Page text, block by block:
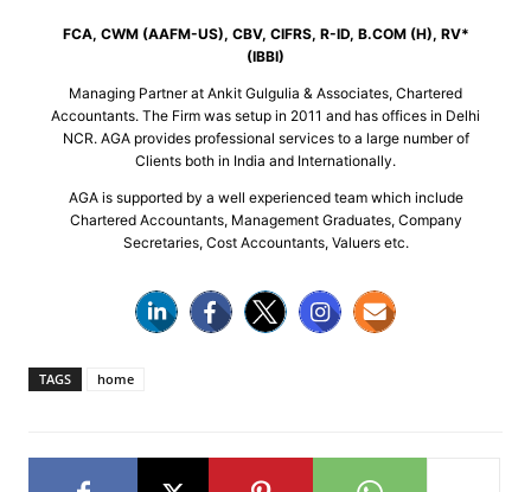
FCA, CWM (AAFM-US), CBV, CIFRS, R-ID, B.COM (H), RV*
(IBBI)
Managing Partner at Ankit Gulgulia & Associates, Chartered
Accountants. The Firm was setup in 2011 and has offices in Delhi
NCR. AGA provides professional services to a large number of
Clients both in India and Internationally.
AGA is supported by a well experienced team which include
Chartered Accountants, Management Graduates, Company
Secretaries, Cost Accountants, Valuers etc.
TAGS home